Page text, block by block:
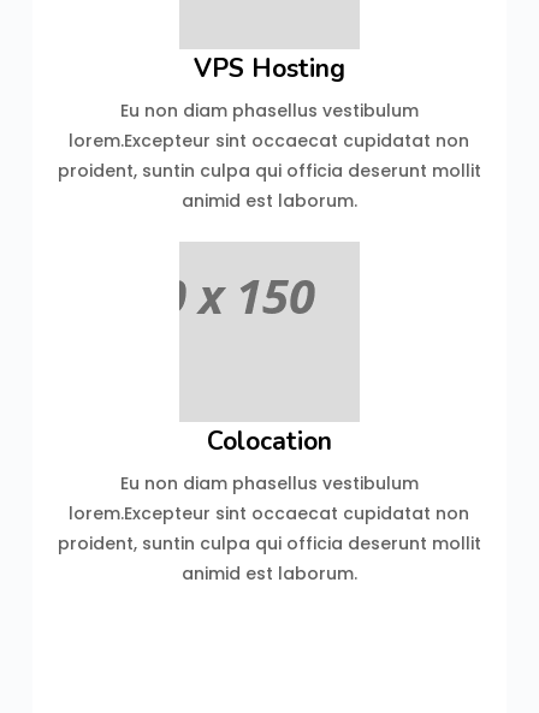
VPS Hosting
Eu non diam phasellus vestibulum
lorem.Excepteur sint occaecat cupidatat non
proident, suntin culpa qui officia deserunt mollit
animid est laborum.
Colocation
Eu non diam phasellus vestibulum
lorem.Excepteur sint occaecat cupidatat non
proident, suntin culpa qui officia deserunt mollit
animid est laborum.